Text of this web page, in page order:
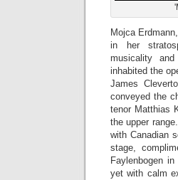
Mojca
in her
musicality
inhabited the
James
conveyed the
tenor Matthias
the upper
with Canadian
stage,
Faylenbogen
yet with calm